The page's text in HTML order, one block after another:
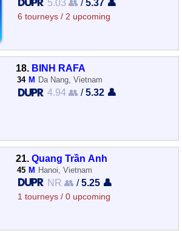
5.03 👥 /5.37 👤
6 tourneys / 2 upcoming
18. BINH RAFA
34 M Da Nang, Vietnam
4.94 👥 /5.32 👤
21.Quang Trần Anh
45 M Hanoi, Vietnam
NR 👥 /5.25 👤
1 tourneys / 0 upcoming